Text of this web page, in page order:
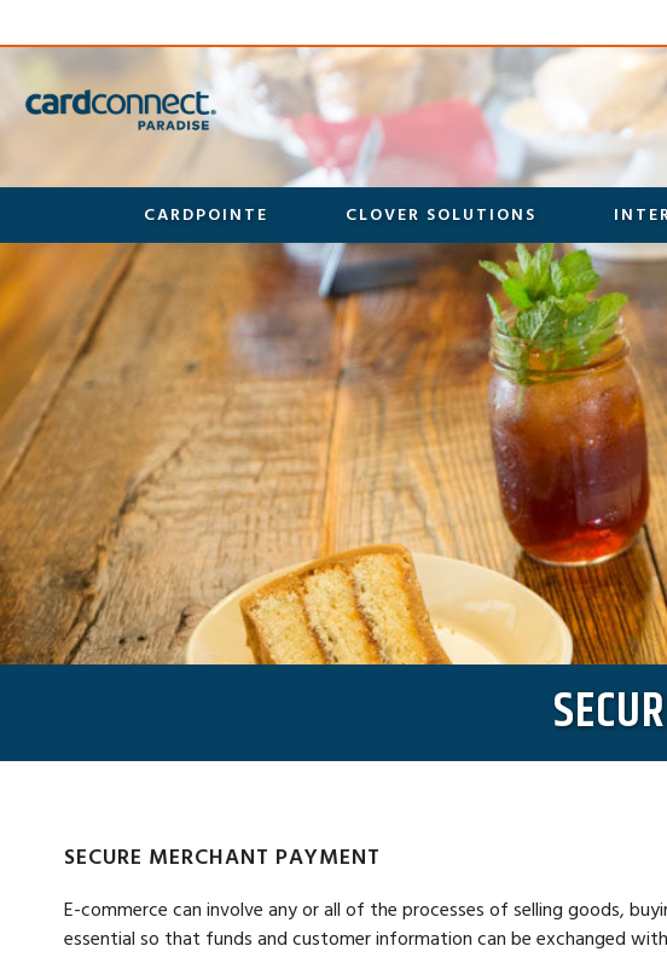
CARDPOINTE CLOVER SOLUTIONS
SECURE MERCHANT PAYMENT
E-commerce can involve any or all of the processes of selling goods,
essential so that funds and customer information can be exchanged